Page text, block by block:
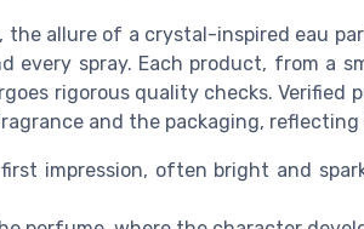
the allure of a crystal-inspired eau
every spray. Each product, from a
rigorous quality checks.
and the packaging,
impression, often bright and